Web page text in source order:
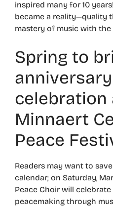
inspired many for 10
became a reality—quality
mastery of music with the
Spring to
anniversary
celebration
Minnaert
Peace
Readers may want to
calendar; on Saturday,
Peace Choir will
peacemaking through